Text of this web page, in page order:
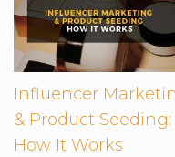
Influencer
& Product Seeding:
How It Works